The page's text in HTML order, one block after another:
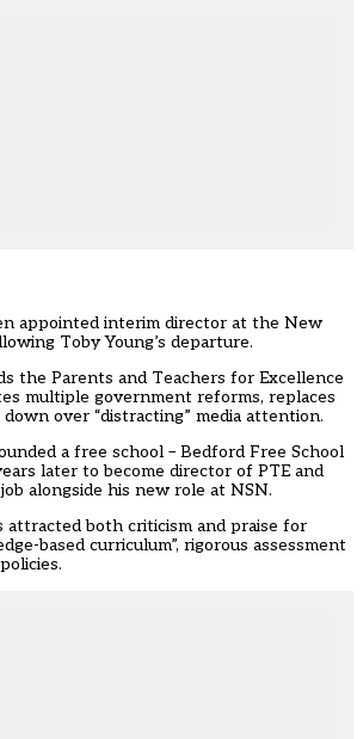
appointed interim director at the New
Toby Young’s departure.
the Parents and Teachers for Excellence
multiple government reforms, replaces
over “distracting” media attention.
a free school – Bedford Free School
later to become director of PTE and
alongside his new role at NSN.
attracted both criticism and praise for
based curriculum”, rigorous assessment